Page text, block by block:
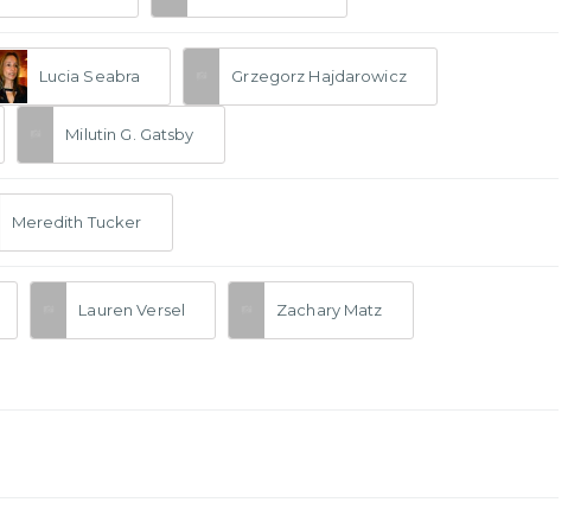
Lucia Seabra Grzegorz Hajdarowicz
Milutin G. Gatsby
Meredith Tucker
Lauren Versel Zachary Matz